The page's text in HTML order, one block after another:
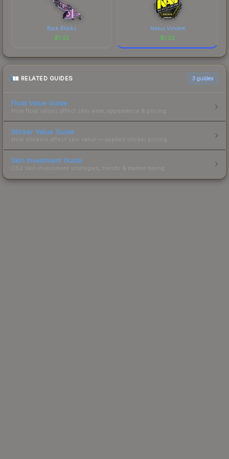
Bock Blocks
$1.32
Natus Vincere
$1.32
RELATED GUIDES 3 guides
Float Value Guide
How float values affect skin wear, appearance & pricing.
Sticker Value Guide
How stickers affect skin value — applied sticker pricing.
Skin Investment Guide
CS2 skin investment strategies, trends & market timing.